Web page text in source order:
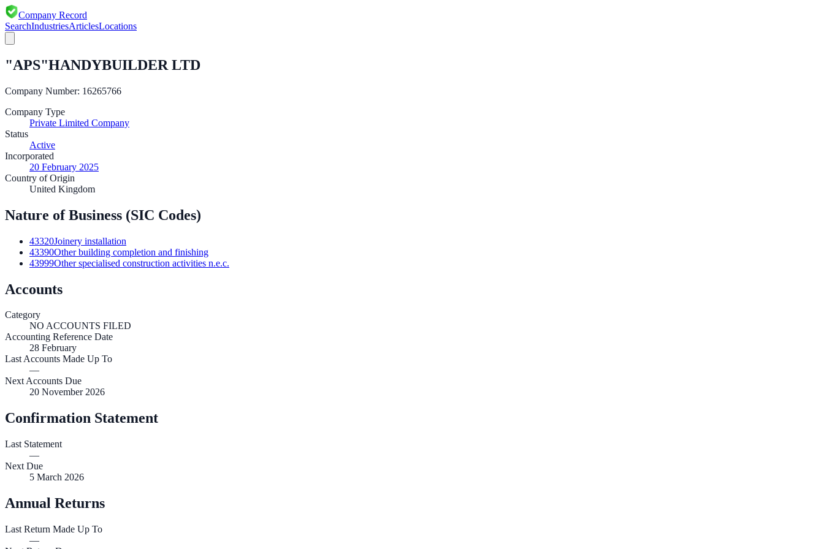
Company Record
SearchIndustriesArticlesLocations
"APS"HANDYBUILDER LTD
Company Number: 16265766
Company Type
Private Limited Company
Status
Active
Incorporated
20 February 2025
Country of Origin
United Kingdom
Nature of Business (SIC Codes)
43320Joinery installation
43390Other building completion and finishing
43999Other specialised construction activities n.e.c.
Accounts
Category
NO ACCOUNTS FILED
Accounting Reference Date
28 February
Last Accounts Made Up To
—
Next Accounts Due
20 November 2026
Confirmation Statement
Last Statement
—
Next Due
5 March 2026
Annual Returns
Last Return Made Up To
—